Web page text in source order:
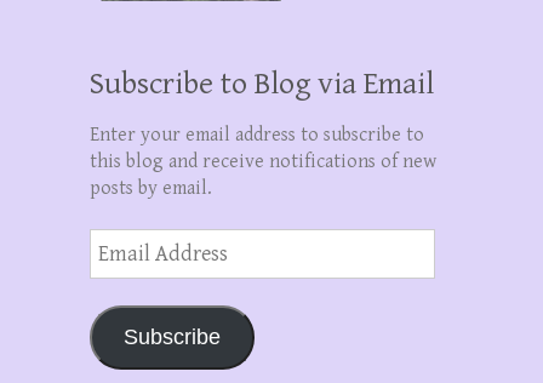
Subscribe to Blog via Email
Enter your email address to subscribe to
this blog and receive notifications of new
posts by email.
Email
Address
Subscribe